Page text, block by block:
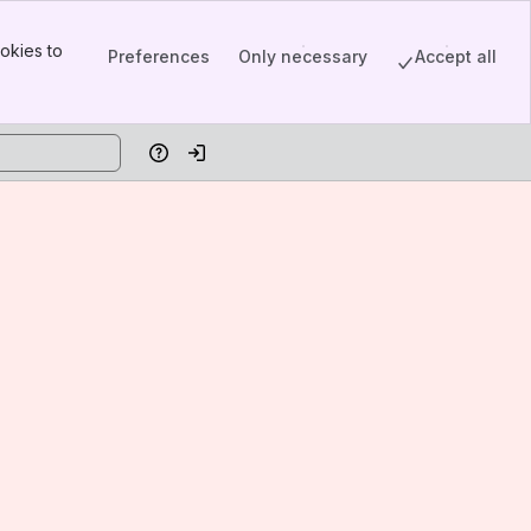
to
Preferences Only necessary Accept all
HelpLog in